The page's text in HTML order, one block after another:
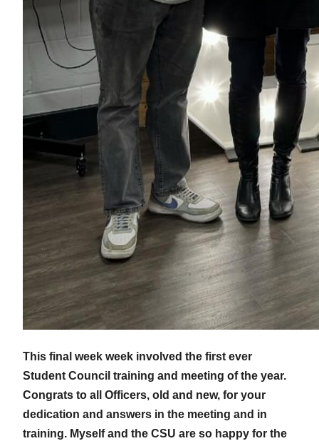
This final week week involved the first ever
Student Council training and meeting of the year.
Congrats to all Officers, old and new, for your
dedication and answers in the meeting and in
training. Myself and the CSU are so happy for the